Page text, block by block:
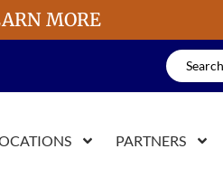
MORE
PARTNERS